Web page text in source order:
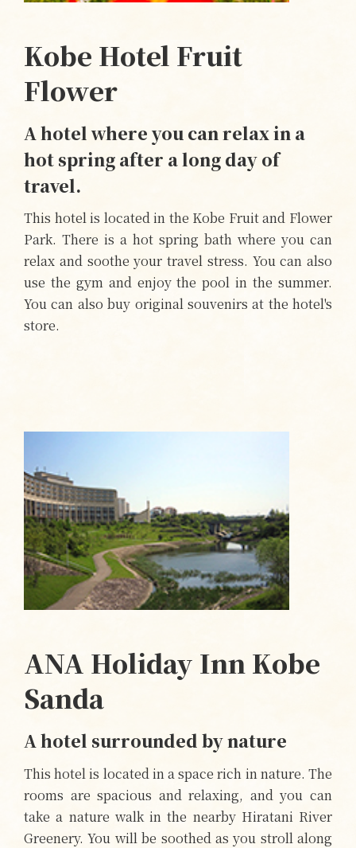
Kobe Hotel Fruit
Flower
A hotel where you can relax in a
hot spring after a long day of
travel.
This hotel is located in the Kobe Fruit and Flower
Park. There is a hot spring bath where you can
relax and soothe your travel stress. You can also
use the gym and enjoy the pool in the summer.
You can also buy original souvenirs at the hotel's
store.
ANA Holiday Inn Kobe
Sanda
A hotel surrounded by nature
This hotel is located in a space rich in nature. The
rooms are spacious and relaxing, and you can
take a nature walk in the nearby Hiratani River
Greenery. You will be soothed as you stroll along